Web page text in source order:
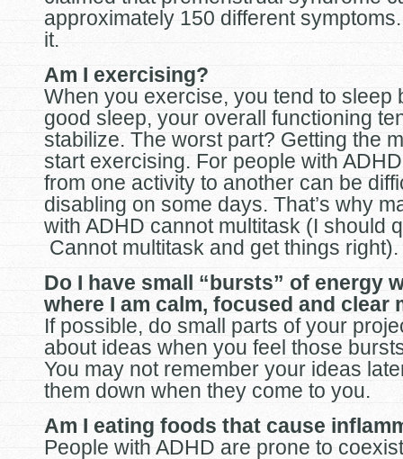
approximately 150 different symptoms.
it.
Am I exercising?
When you exercise, you tend to sleep
good sleep, your overall functioning
stabilize. The worst part? Getting the
start exercising. For people with
from one activity to another can be
disabling on some days. That’s why
with ADHD cannot multitask (I should
Cannot multitask and get things right).
Do I have small “bursts” of energy
where I am calm, focused and clear
If possible, do small parts of your
about ideas when you feel those
You may not remember your ideas
them down when they come to you.
Am I eating foods that cause
People with ADHD are prone to